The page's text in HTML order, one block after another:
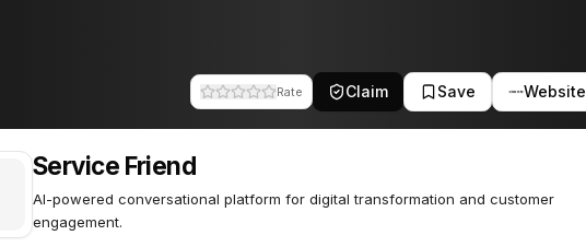
Rate Claim Save Website
Service Friend
AI-powered conversational platform for digital transformation and customer
engagement.